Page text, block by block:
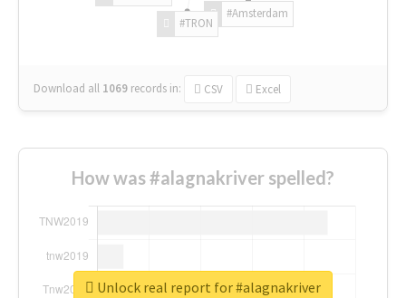
#Amsterdam
#TRON
Download all 1069 records in: CSV Excel
How was #alagnakriver spelled?
Unlock real report for #alagnakriver